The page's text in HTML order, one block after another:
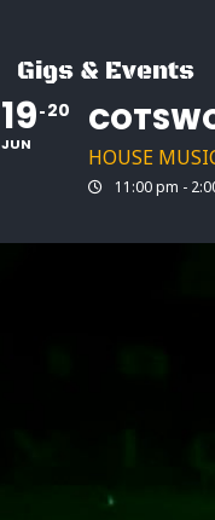
Gigs & Events
19
JUN
20
HOUSE
11:00 pm -